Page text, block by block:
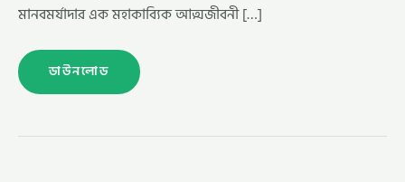
মানবমর্যাদার এক মহাকাব্যিক আত্মজীবনী […]
ডাউনলোড